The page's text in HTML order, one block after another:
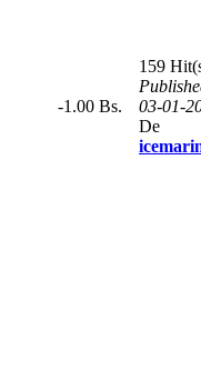
-1.00 Bs.
159
03-01-
De